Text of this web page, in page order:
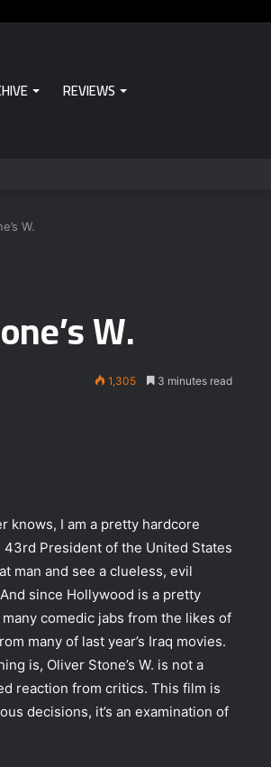
REVIEWS
W.
W.
1,305 3 minutes read
knows, I am a pretty hardcore
43rd President of the United States
man and see a clueless, evil
since Hollywood is a pretty
comedic jabs from the likes of
many of last year’s Iraq movies.
is, Oliver Stone’s W. is not a
reaction from critics. This film is
decisions, it’s an examination of